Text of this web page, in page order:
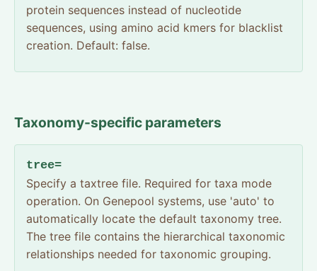
protein sequences instead of nucleotide
sequences, using amino acid kmers for blacklist
creation. Default: false.
Taxonomy-specific parameters
tree=
Specify a taxtree file. Required for taxa mode
operation. On Genepool systems, use 'auto' to
automatically locate the default taxonomy tree.
The tree file contains the hierarchical taxonomic
relationships needed for taxonomic grouping.